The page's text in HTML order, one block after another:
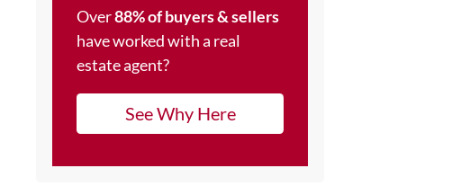
Over88% of buyers & sellers
have worked with a real
estate agent?
See Why Here